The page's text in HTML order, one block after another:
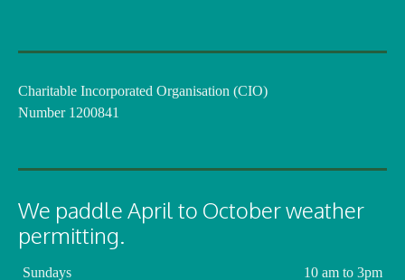
Charitable Incorporated Organisation (CIO)
Number 1200841
We paddle April to October weather
permitting.
Sundays 10 am to 3pm